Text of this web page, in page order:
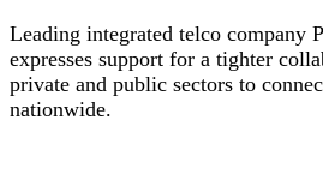
Leading integrated telco company
expresses support for a tighter
private and public sectors to
nationwide.